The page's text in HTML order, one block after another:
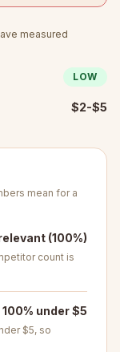
measured
LOW
$2-$5
mean for a
(100%)
count is
under $5
$5, so